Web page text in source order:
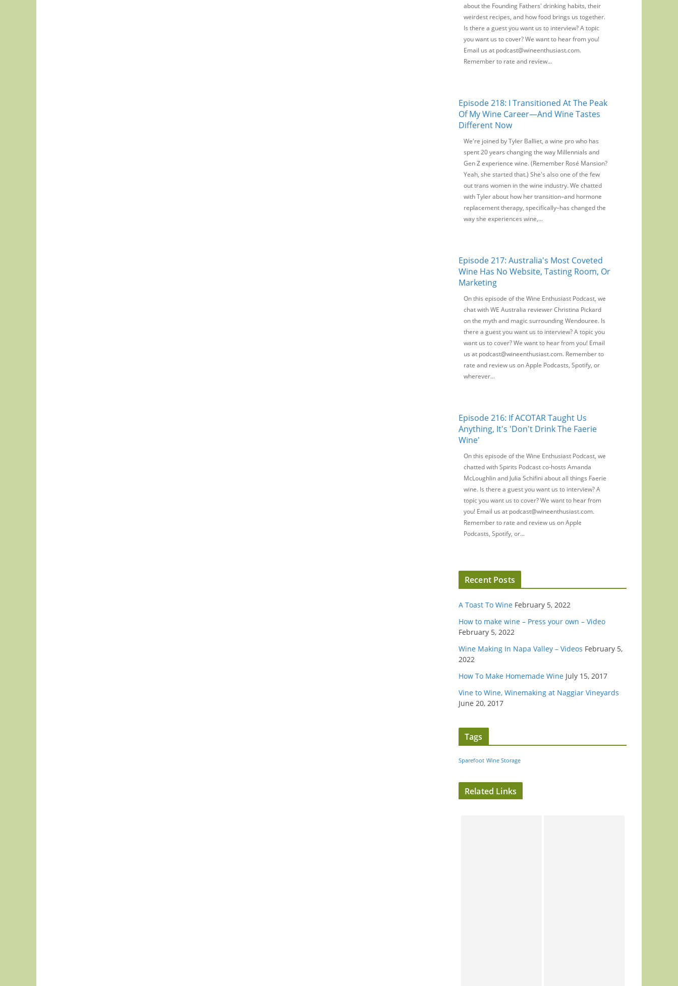
about the Founding Fathers' drinking habits, their
weirdest recipes, and how food brings us together.
Is there a guest you want us to interview? A topic
you want us to cover? We want to hear from you!
Email us at podcast@wineenthusiast.com.
Remember to rate and review...
Episode 218: I Transitioned At The Peak
Of My Wine Career—And Wine Tastes
Different Now
We're joined by Tyler Balliet, a wine pro who has
spent 20 years changing the way Millennials and
Gen Z experience wine. (Remember Rosé Mansion?
Yeah, she started that.) She's also one of the few
out trans women in the wine industry. We chatted
with Tyler about how her transition–and hormone
replacement therapy, specifically–has changed the
way she experiences wine,...
Episode 217: Australia's Most Coveted
Wine Has No Website, Tasting Room, Or
Marketing
On this episode of the Wine Enthusiast Podcast, we
chat with WE Australia reviewer Christina Pickard
on the myth and magic surrounding Wendouree. Is
there a guest you want us to interview? A topic you
want us to cover? We want to hear from you! Email
us at podcast@wineenthusiast.com. Remember to
rate and review us on Apple Podcasts, Spotify, or
wherever...
Episode 216: If ACOTAR Taught Us
Anything, It's 'Don't Drink The Faerie
Wine'
On this episode of the Wine Enthusiast Podcast, we
chatted with Spirits Podcast co-hosts Amanda
McLoughlin and Julia Schifini about all things Faerie
wine. Is there a guest you want us to interview? A
topic you want us to cover? We want to hear from
you! Email us at podcast@wineenthusiast.com.
Remember to rate and review us on Apple
Podcasts, Spotify, or...
Recent Posts
A Toast To Wine February 5, 2022
How to make wine – Press your own – Video
February 5, 2022
Wine Making In Napa Valley – Videos February 5,
2022
How To Make Homemade Wine July 15, 2017
Vine to Wine, Winemaking at Naggiar Vineyards
June 20, 2017
Tags
Sparefoot Wine Storage
Related Links